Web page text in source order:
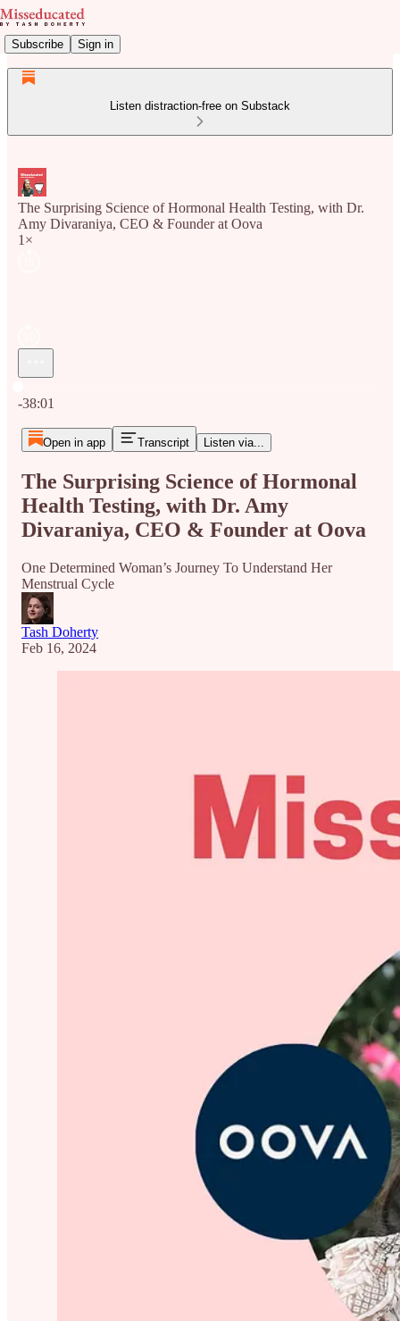
Subscribe Sign in
Listen distraction-free on Substack
The Surprising Science of Hormonal Health Testing, with Dr.
Amy Divaraniya, CEO & Founder at Oova
1×
-38:01
Open in app Transcript Listen via...
The Surprising Science of Hormonal
Health Testing, with Dr. Amy
Divaraniya, CEO & Founder at Oova
One Determined Woman’s Journey To Understand Her
Menstrual Cycle
Tash Doherty
Feb 16, 2024